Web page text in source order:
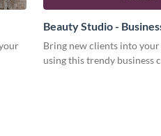
Beauty Studio -
Bring new clients into
using this trendy business